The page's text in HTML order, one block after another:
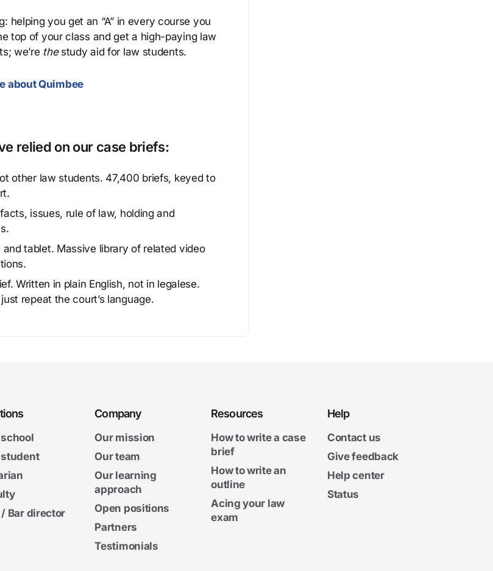
helping you get an “A” in every course you
top of your class and get a high-paying law
we’re thestudy aid for law students.
about Quimbee
relied on our case briefs:
other law students. 47,400 briefs, keyed to
issues, rule of law, holding and
tablet. Massive library of related video
Written in plain English, not in legalese.
repeat the court’s language.
student
/ Bar director
Company
Our mission
Our team
Our learning
approach
Open positions
Partners
Testimonials
Resources
How to write a case
brief
How to write an
outline
Acing your law
exam
Help
Contact us
Give feedback
Help center
Status